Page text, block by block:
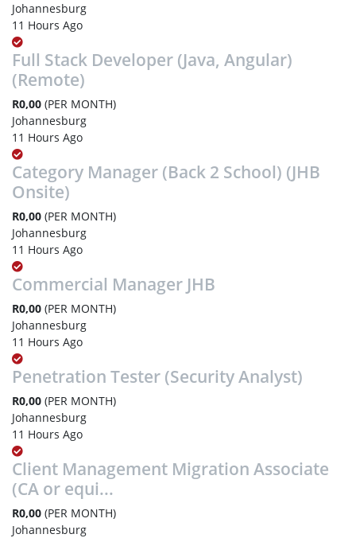
Johannesburg
11 Hours Ago
Full Stack Developer (Java, Angular)
(Remote)
R0,00 (PER MONTH)
Johannesburg
11 Hours Ago
Category Manager (Back 2 School) (JHB
Onsite)
R0,00 (PER MONTH)
Johannesburg
11 Hours Ago
Commercial Manager JHB
R0,00 (PER MONTH)
Johannesburg
11 Hours Ago
Penetration Tester (Security Analyst)
R0,00 (PER MONTH)
Johannesburg
11 Hours Ago
Client Management Migration Associate
(CA or equi...
R0,00 (PER MONTH)
Johannesburg